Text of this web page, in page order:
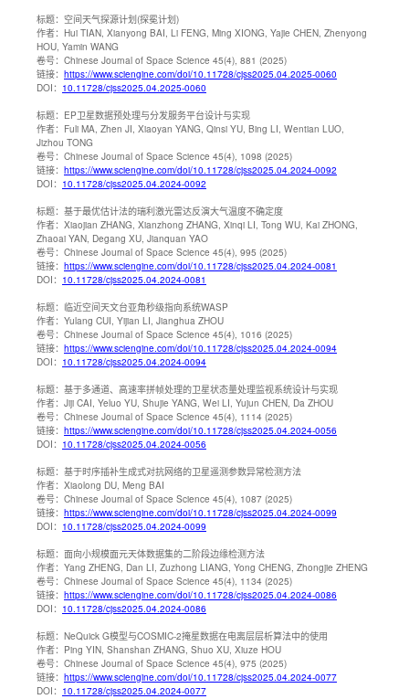
标题： 空间天气探源计划(探冕计划)
作者： Hui TIAN, Xianyong BAI, Li FENG, Ming XIONG, Yajie CHEN, Zhenyong
HOU, Yamin WANG
卷号： Chinese Journal of Space Science 45(4), 881 (2025)
链接： https://www.sciengine.com/doi/10.11728/cjss2025.04.2025-0060
DOI： 10.11728/cjss2025.04.2025-0060
标题： EP卫星数据预处理与分发服务平台设计与实现
作者： Fuli MA, Zhen JI, Xiaoyan YANG, Qinsi YU, Bing LI, Wentian LUO,
Jizhou TONG
卷号： Chinese Journal of Space Science 45(4), 1098 (2025)
链接： https://www.sciengine.com/doi/10.11728/cjss2025.04.2024-0092
DOI： 10.11728/cjss2025.04.2024-0092
标题： 基于最优估计法的瑞利激光雷达反演大气温度不确定度
作者： Xiaojian ZHANG, Xianzhong ZHANG, Xinqi LI, Tong WU, Kai ZHONG,
Zhaoai YAN, Degang XU, Jianquan YAO
卷号： Chinese Journal of Space Science 45(4), 995 (2025)
链接： https://www.sciengine.com/doi/10.11728/cjss2025.04.2024-0081
DOI： 10.11728/cjss2025.04.2024-0081
标题： 临近空间天文台亚角秒级指向系统WASP
作者： Yulang CUI, Yijian LI, Jianghua ZHOU
卷号： Chinese Journal of Space Science 45(4), 1016 (2025)
链接： https://www.sciengine.com/doi/10.11728/cjss2025.04.2024-0094
DOI： 10.11728/cjss2025.04.2024-0094
标题： 基于多通道、高速率拼帧处理的卫星状态量处理监视系统设计与实现
作者： Jiji CAI, Yeluo YU, Shujie YANG, Wei LI, Yujun CHEN, Da ZHOU
卷号： Chinese Journal of Space Science 45(4), 1114 (2025)
链接： https://www.sciengine.com/doi/10.11728/cjss2025.04.2024-0056
DOI： 10.11728/cjss2025.04.2024-0056
标题： 基于时序插补生成式对抗网络的卫星遥测参数异常检测方法
作者： Xiaolong DU, Meng BAI
卷号： Chinese Journal of Space Science 45(4), 1087 (2025)
链接： https://www.sciengine.com/doi/10.11728/cjss2025.04.2024-0099
DOI： 10.11728/cjss2025.04.2024-0099
标题： 面向小规模面元天体数据集的二阶段边缘检测方法
作者： Yang ZHENG, Dan LI, Zuzhong LIANG, Yong CHENG, Zhongjie ZHENG
卷号： Chinese Journal of Space Science 45(4), 1134 (2025)
链接： https://www.sciengine.com/doi/10.11728/cjss2025.04.2024-0086
DOI： 10.11728/cjss2025.04.2024-0086
标题： NeQuick G模型与COSMIC-2掩星数据在电离层层析算法中的使用
作者： Ping YIN, Shanshan ZHANG, Shuo XU, Xiuze HOU
卷号： Chinese Journal of Space Science 45(4), 975 (2025)
链接： https://www.sciengine.com/doi/10.11728/cjss2025.04.2024-0077
DOI： 10.11728/cjss2025.04.2024-0077